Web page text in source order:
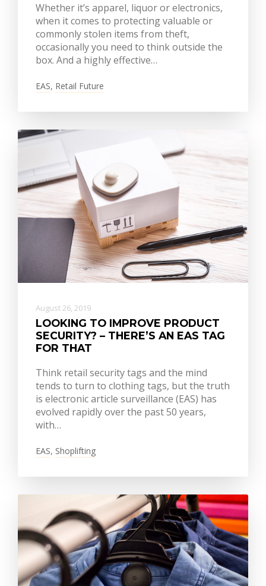
Whether it’s apparel, liquor or electronics,
when it comes to protecting valuable or
commonly stolen items from theft,
occasionally you need to think outside the
box. And a highly effective…
EAS, Retail Future
August 26, 2019
LOOKING TO IMPROVE PRODUCT
SECURITY? – THERE’S AN EAS TAG
FOR THAT
Think retail security tags and the mind
tends to turn to clothing tags, but the truth
is electronic article surveillance (EAS) has
evolved rapidly over the past 50 years,
with…
EAS, Shoplifting